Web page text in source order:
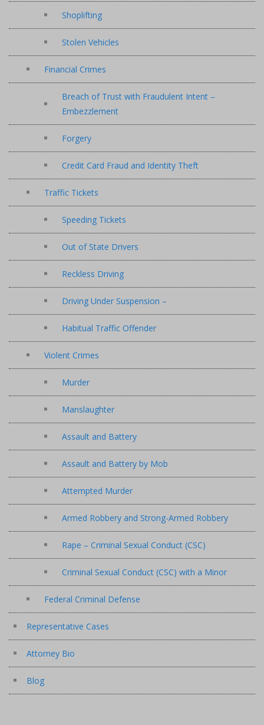
Shoplifting
Stolen Vehicles
Financial Crimes
Breach of Trust with Fraudulent Intent –
Embezzlement
Forgery
Credit Card Fraud and Identity Theft
Traffic Tickets
Speeding Tickets
Out of State Drivers
Reckless Driving
Driving Under Suspension –
Habitual Traffic Offender
Violent Crimes
Murder
Manslaughter
Assault and Battery
Assault and Battery by Mob
Attempted Murder
Armed Robbery and Strong-Armed Robbery
Rape – Criminal Sexual Conduct (CSC)
Criminal Sexual Conduct (CSC) with a Minor
Federal Criminal Defense
Representative Cases
Attorney Bio
Blog